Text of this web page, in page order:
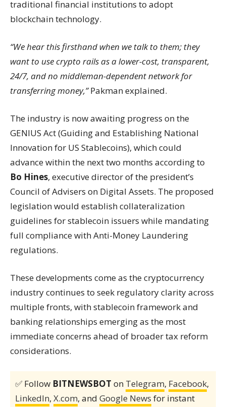
traditional financial institutions to adopt
blockchain technology.
“We hear this firsthand when we talk to them; they
want to use crypto rails as a lower-cost, transparent,
24/7, and no middleman-dependent network for
transferring money,”Pakman explained.
The industry is now awaiting progress on the
GENIUS Act (Guiding and Establishing National
Innovation for US Stablecoins), which could
advance within the next two months according to
Bo Hines, executive director of the president’s
Council of Advisers on Digital Assets. The proposed
legislation would establish collateralization
guidelines for stablecoin issuers while mandating
full compliance with Anti-Money Laundering
regulations.
These developments come as the cryptocurrency
industry continues to seek regulatory clarity across
multiple fronts, with stablecoin framework and
banking relationships emerging as the most
immediate concerns ahead of broader tax reform
considerations.
✅ Follow BITNEWSBOT on Telegram, Facebook,
LinkedIn, X.com, and Google News for instant